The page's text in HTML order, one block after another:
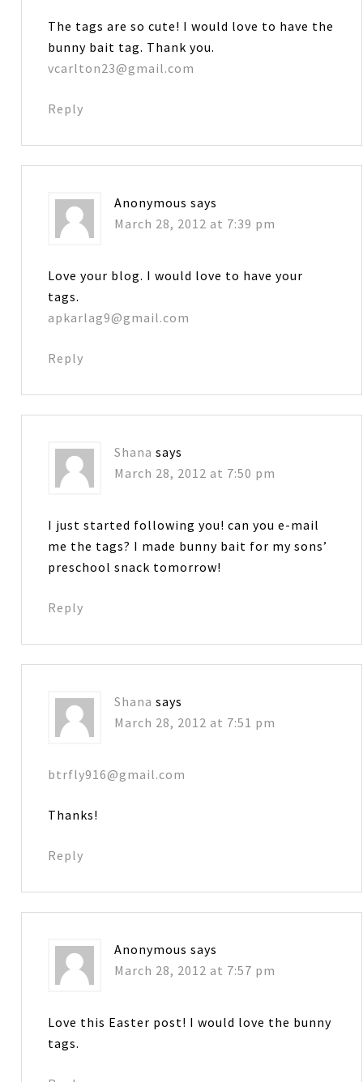
The tags are so cute! I would love to have the
bunny bait tag. Thank you.
vcarlton23@gmail.com
Reply
Anonymous says
March 28, 2012 at 7:39 pm
Love your blog. I would love to have your
tags.
apkarlag9@gmail.com
Reply
Shana says
March 28, 2012 at 7:50 pm
I just started following you! can you e-mail
me the tags? I made bunny bait for my sons’
preschool snack tomorrow!
Reply
Shana says
March 28, 2012 at 7:51 pm
btrfly916@gmail.com
Thanks!
Reply
Anonymous says
March 28, 2012 at 7:57 pm
Love this Easter post! I would love the bunny
tags.